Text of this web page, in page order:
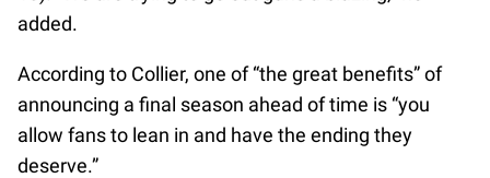
added.
According to Collier, one of “the great benefits” of
announcing a final season ahead of time is “you
allow fans to lean in and have the ending they
deserve.”